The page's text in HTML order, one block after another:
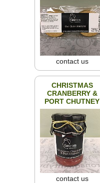
contact us
CHRISTMAS
CRANBERRY &
PORT CHUTNEY
contact us